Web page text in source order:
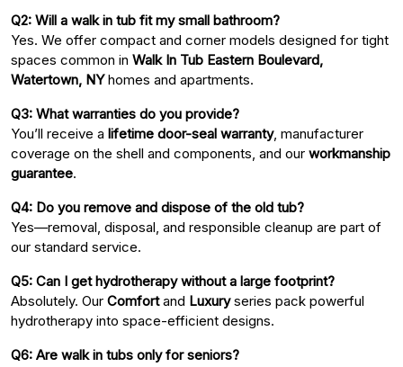
Q2: Will a walk in tub fit my small bathroom?
Yes. We offer compact and corner models designed for tight
spaces common in Walk In Tub Eastern Boulevard,
Watertown, NYhomes and apartments.
Q3: What warranties do you provide?
You’ll receive a lifetime door-seal warranty, manufacturer
coverage on the shell and components, and our workmanship
guarantee.
Q4: Do you remove and dispose of the old tub?
Yes—removal, disposal, and responsible cleanup are part of
our standard service.
Q5: Can I get hydrotherapy without a large footprint?
Absolutely. Our Comfortand Luxuryseries pack powerful
hydrotherapy into space-efficient designs.
Q6: Are walk in tubs only for seniors?